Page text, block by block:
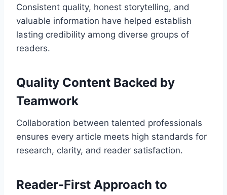
Consistent quality, honest storytelling, and
valuable information have helped establish
lasting credibility among diverse groups of
readers.
Quality Content Backed by
Teamwork
Collaboration between talented professionals
ensures every article meets high standards for
research, clarity, and reader satisfaction.
Reader-First Approach to